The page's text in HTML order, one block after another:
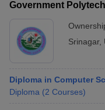
Government
Srinagar,
Diploma in Computer
Diploma (2 Courses)